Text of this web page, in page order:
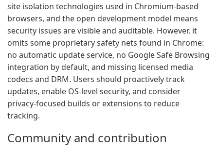
site isolation technologies used in Chromium-based
browsers, and the open development model means
security issues are visible and auditable. However, it
omits some proprietary safety nets found in Chrome:
no automatic update service, no Google Safe Browsing
integration by default, and missing licensed media
codecs and DRM. Users should proactively track
updates, enable OS-level security, and consider
privacy-focused builds or extensions to reduce
tracking.
Community and contribution